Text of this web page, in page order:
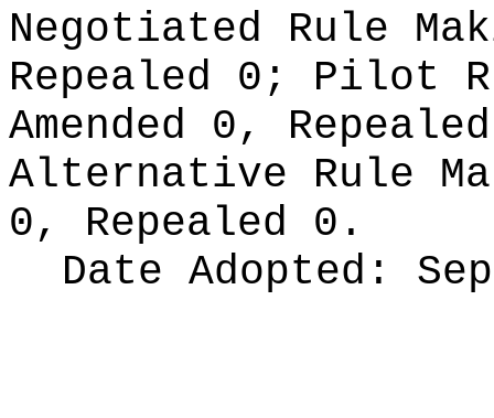
Negotiated Rule
Repealed 0; Pilot
Amended 0,
Alternative Rule
0, Repealed 0.
Date Adopted: